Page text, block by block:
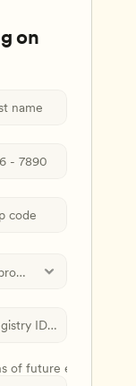
of future events and
on